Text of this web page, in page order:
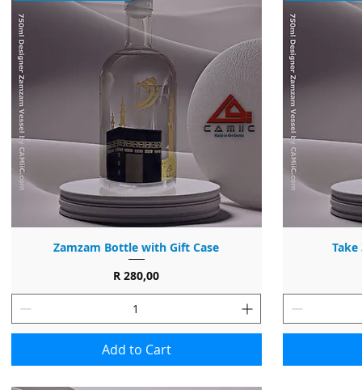
Zamzam Bottle with Gift Case
Price
R 280,00
Add to Cart
Take